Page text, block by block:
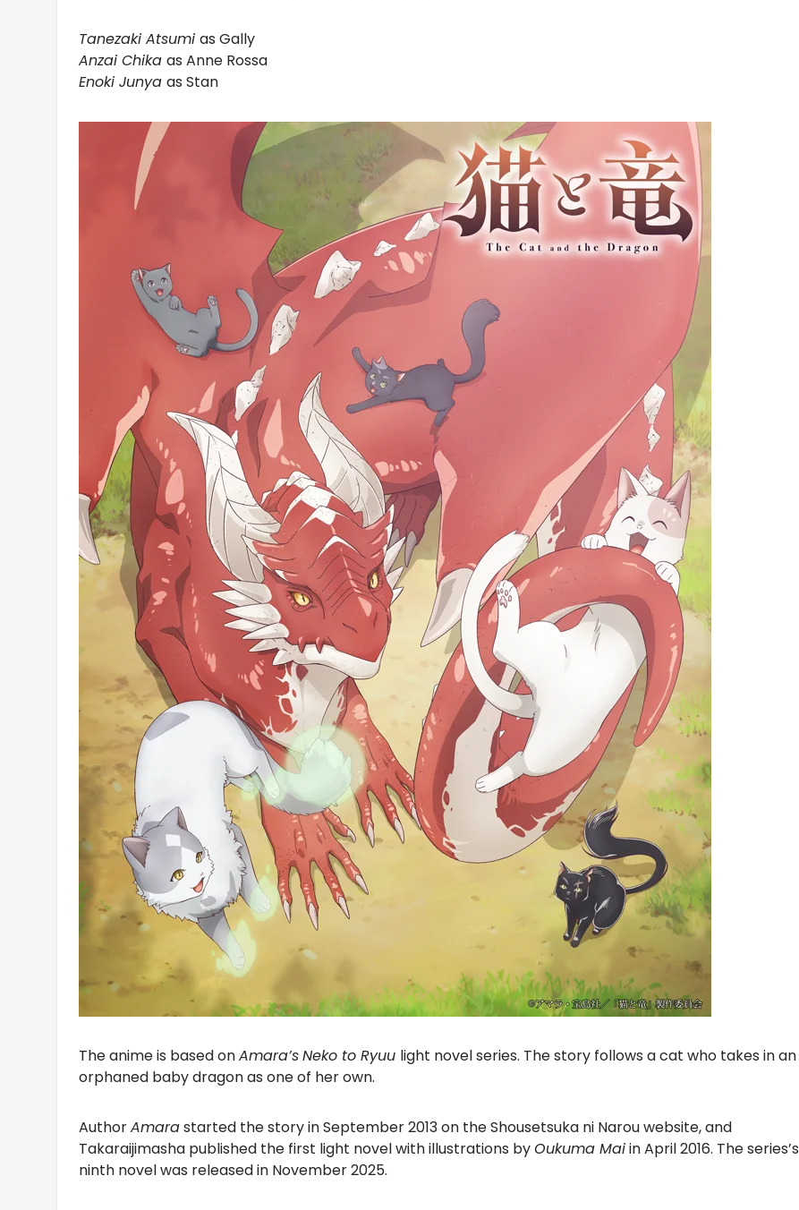
Tanezaki Atsumi as Gally
Anzai Chika as Anne Rossa
Enoki Junya as Stan
The anime is based onAmara’sNeko to Ryuu light novel series. The story follows a cat who takes in an
orphaned baby dragon as one of her own.
AuthorAmarastarted the story in September 2013 on the Shousetsuka ni Narou website, and
Takaraijimasha published the first light novel with illustrations byOukuma Maiin April 2016. The series’s
ninth novel was released in November 2025.